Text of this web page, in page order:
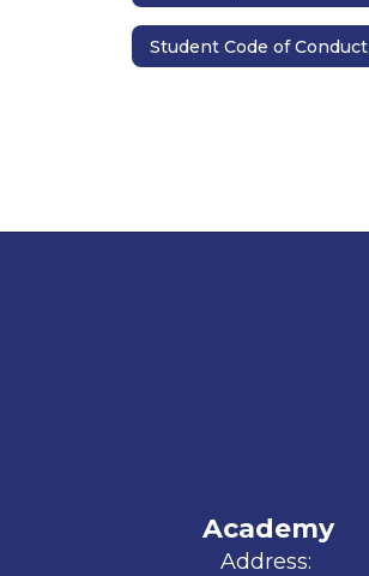
Student Code of Conduct
Academy
Address: